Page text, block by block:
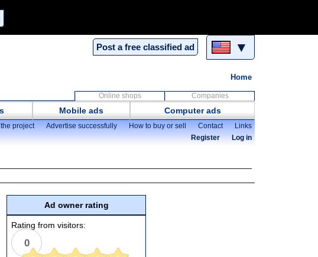
Post a free classified ad ▼
Home
Online shops Companies
Mobile ads Computer ads
project Advertise successfully How to buy or sell Contact
Links
Register
Log in
Ad owner rating
Rating from visitors:
0